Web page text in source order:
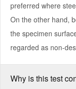
preferred where
On the other hand,
the specimen
regarded as non-
Why is this test